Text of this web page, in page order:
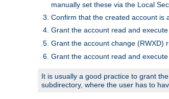
manually set these via the Local
Confirm that the created account is
Grant the account read and
Grant the account change (RWXD)
Grant the account read and
It is usually a good practice to grant
subdirectory, where the user has to